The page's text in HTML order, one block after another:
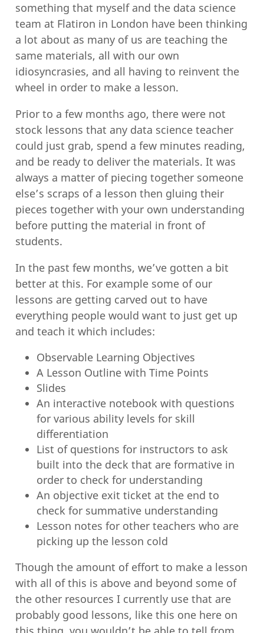
something that myself and the data science
team at Flatiron in London have been thinking
a lot about as many of us are teaching the
same materials, all with our own
idiosyncrasies, and all having to reinvent the
wheel in order to make a lesson.
Prior to a few months ago, there were not
stock lessons that any data science teacher
could just grab, spend a few minutes reading,
and be ready to deliver the materials. It was
always a matter of piecing together someone
else’s scraps of a lesson then gluing their
pieces together with your own understanding
before putting the material in front of
students.
In the past few months, we’ve gotten a bit
better at this. For example some of our
lessons are getting carved out to have
everything people would want to just get up
and teach it which includes:
Observable Learning Objectives
A Lesson Outline with Time Points
Slides
An interactive notebook with questions
for various ability levels for skill
differentiation
List of questions for instructors to ask
built into the deck that are formative in
order to check for understanding
An objective exit ticket at the end to
check for summative understanding
Lesson notes for other teachers who are
picking up the lesson cold
Though the amount of effort to make a lesson
with all of this is above and beyond some of
the other resources I currently use that are
probably good lessons, like this one here on